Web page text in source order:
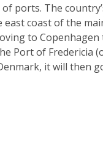
ports. The
coast of the
to
Port of Fredericia
it will then